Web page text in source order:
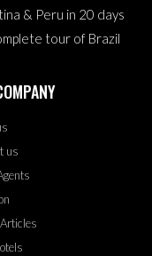
& Peru in 20 days
tour of Brazil
us